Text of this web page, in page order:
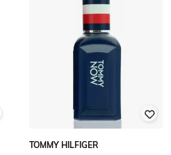
TOMMY HILFIGER